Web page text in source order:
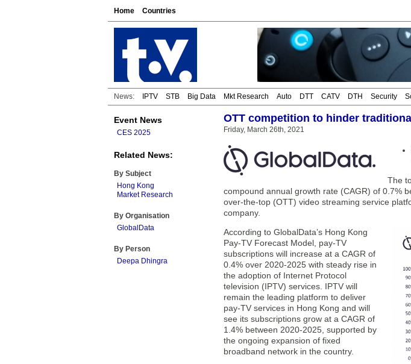
Home Countries
News: IPTV STB Big Data Mkt Research Auto DTT CATV DTH Security
Event News
CES 2025
Related News:
By Subject
Hong Kong
Market Research
By Organisation
GlobalData
By Person
Deepa Dhingra
OTT competition to hinder
Friday, March 26th, 2021
The
compound annual growth rate (CAGR) of 0.7%
over-the-top (OTT) video streaming service
company.
According to GlobalData’s Hong Kong
Pay-TV Forecast Model, pay-TV
subscriptions will increase at a CAGR of
0.4% over 2020-2025 with steady rise in
the adoption of Internet Protocol
television (IPTV) services. IPTV will
remain the leading platform to deliver
pay-TV services in Hong Kong and will
see its subscriptions grow at a CAGR of
1.4% between 2020-2025, supported by
the ongoing expansion of fixed
broadband network in the country.